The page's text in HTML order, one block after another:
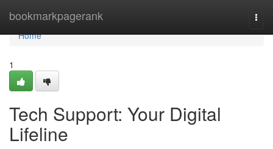
bookmarkpagerank
Home
Home
1
Tech Support: Your Digital
Lifeline